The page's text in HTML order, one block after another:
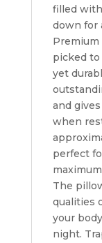
filled
down for
Premium
picked
yet
and
when
perfect
The
qualities
your
night.